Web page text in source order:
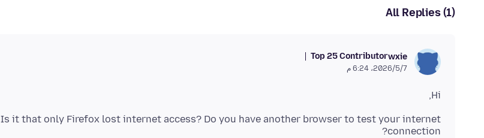
All Replies (1)
wxie
Top 25 Contributor
7‏/5‏/2026، 6:24 م
Hi,
Is it that only Firefox lost internet access? Do you have another browser to test your internet
connection?